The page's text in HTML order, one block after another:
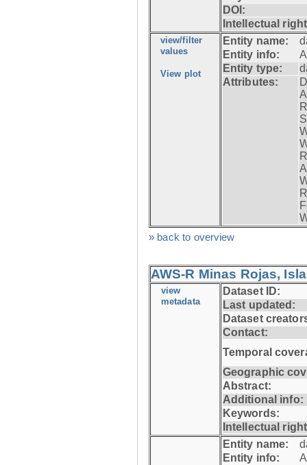
DOI:
Intellectual
view/filter
values
View plot
Entity name:
Entity info:
Entity type:
Attributes:
» back to overview
AWS-R Minas Rojas,
view
metadata
Dataset ID:
Last updated:
Dataset
Contact:
Temporal
Geographic
Abstract:
Additional info:
Keywords:
Intellectual
Entity name:
Entity info: